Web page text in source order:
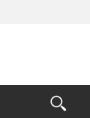
Open
Search